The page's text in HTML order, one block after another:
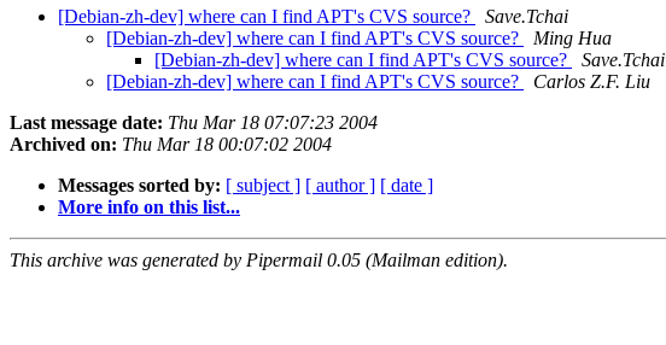
[Debian-zh-dev] where can I find APT's CVS source?
Save.Tchai
[Debian-zh-dev] where can I find APT's CVS source?
Ming Hua
[Debian-zh-dev] where can I find APT's CVS source?
Save.Tchai
[Debian-zh-dev] where can I find APT's CVS source?
Carlos Z.F. Liu
Last message date: Thu Mar 18 07:07:23 2004
Archived on: Thu Mar 18 00:07:02 2004
Messages sorted by: [ subject ] [ author ] [ date ]
More info on this list...
This archive was generated by Pipermail 0.05 (Mailman edition).